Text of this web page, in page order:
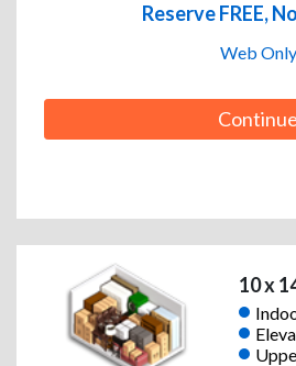
Reserve FREE,
Web
Continue
10 x